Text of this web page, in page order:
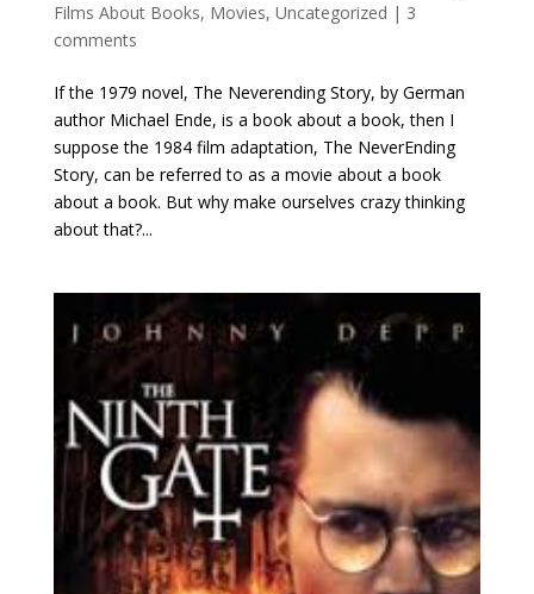
Films About Books, Movies, Uncategorized | 3
comments
If the 1979 novel, The Neverending Story, by German
author Michael Ende, is a book about a book, then I
suppose the 1984 film adaptation, The NeverEnding
Story, can be referred to as a movie about a book
about a book. But why make ourselves crazy thinking
about that?...